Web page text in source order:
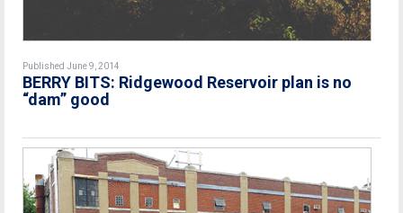
Published June 9, 2014
BERRY BITS: Ridgewood Reservoir plan is no
“dam” good